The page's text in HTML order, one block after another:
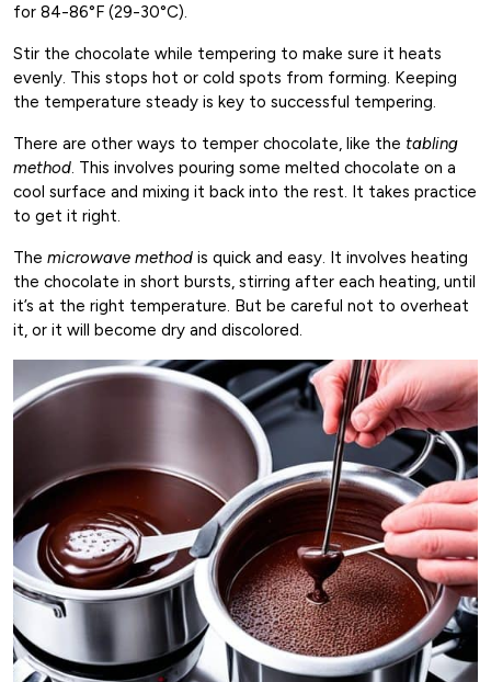
for 84-86°F (29-30°C).
Stir the chocolate while tempering to make sure it heats
evenly. This stops hot or cold spots from forming. Keeping
the temperature steady is key to successful tempering.
There are other ways to temper chocolate, like the tabling
method. This involves pouring some melted chocolate on a
cool surface and mixing it back into the rest. It takes practice
to get it right.
The microwave method is quick and easy. It involves heating
the chocolate in short bursts, stirring after each heating, until
it’s at the right temperature. But be careful not to overheat
it, or it will become dry and discolored.